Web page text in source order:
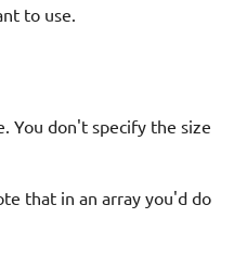
to use.
You don't specify the size
that in an array you'd do